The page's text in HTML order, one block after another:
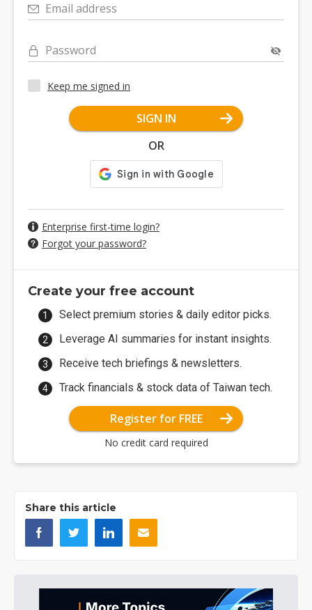
Email address
Password
Keep me signed in
SIGN IN
OR
Enterprise first-time login?
Forgot your password?
Create your free account
Select premium stories & daily editor picks.
Leverage AI summaries for instant insights.
Receive tech briefings & newsletters.
Track financials & stock data of Taiwan tech.
Register for FREE
No credit card required
Share this article